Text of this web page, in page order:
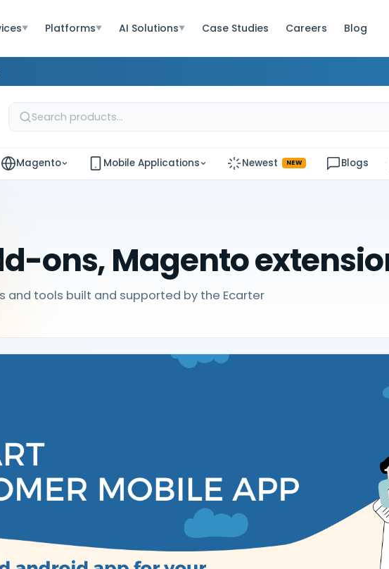
▼ Platforms▼ AI Solutions▼ Case Studies Careers Blog
Magento Mobile Applications Newest NEW Blogs
ons, Magento
and tools built and supported by the Ecarter